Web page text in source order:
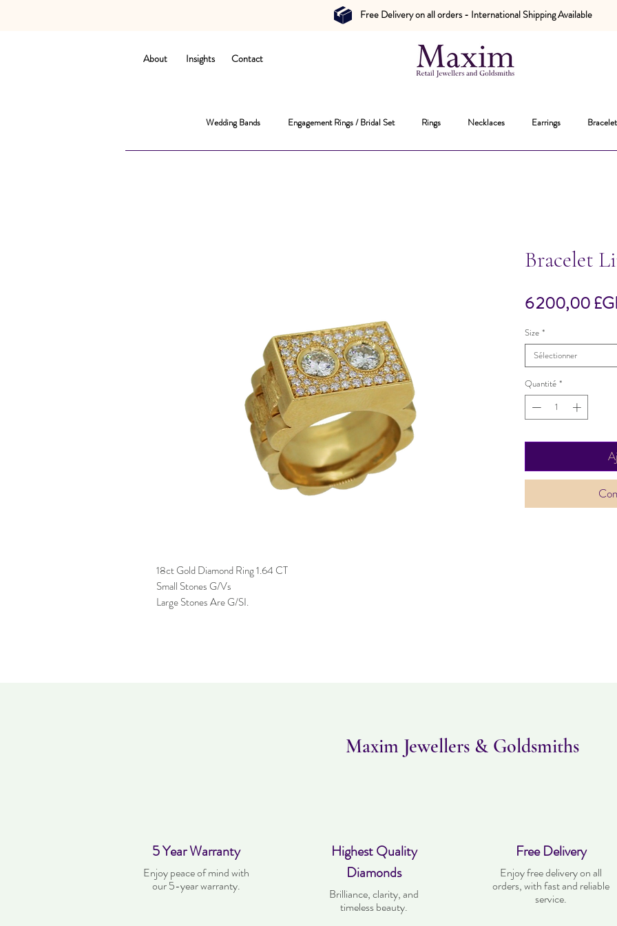
Free Delivery on all orders - International Shipping Available
About Insights Contact
Wedding Bands Engagement Rings / Bridal Set Rings Necklaces Earrings
18ct Gold Diamond Ring 1.64 CT
Small Stones G/Vs
Large Stones Are G/SI.
Bracelet
6 200,00
Size *
Sélectionner
Quantité *
Maxim Jewellers & Goldsmiths
5 Year Warranty
Enjoy peace of mind with
our 5-year warranty.
Highest Quality
Diamonds
Brilliance, clarity, and
timeless beauty.
Free Delivery
Enjoy free delivery on all
orders, with fast and reliable
service.